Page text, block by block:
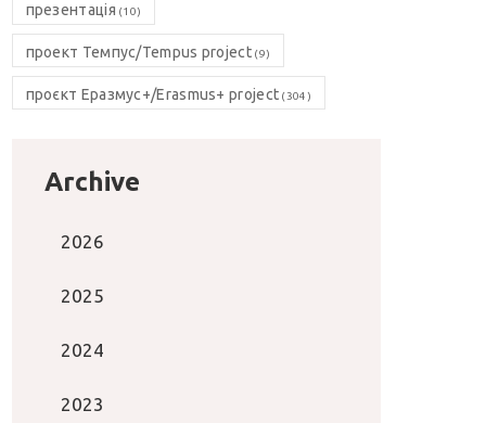
презентація (10)
проект Темпус/Tempus project(9)
проєкт Еразмус+/Erasmus+ project (304)
Archive
2026
2025
2024
2023